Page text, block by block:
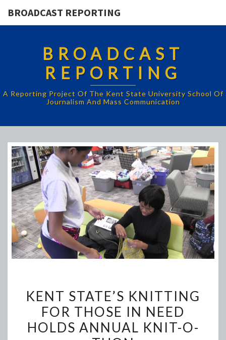
BROADCAST REPORTING
BROADCAST
REPORTING
A Reporting Project Of The Kent State University School Of
Journalism And Mass Communication
STATE’S
KNITTING
FOR
KENT STATE’S KNITTING
FOR THOSE IN NEED
HOLDS ANNUAL KNIT-O-